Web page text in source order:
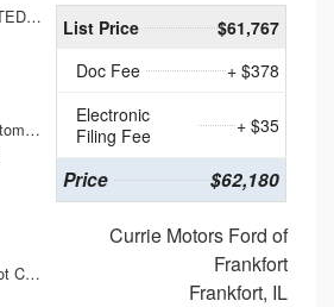
1FTBF2BA7TED31741
10-Speed Automatic
9.5 Cubic Foot Capacity 475 lb
List Price
$61,767
Doc Fee
+ $378
Electronic
Filing Fee
+ $35
Price $62,180
Currie Motors Ford of
Frankfort
Frankfort, IL